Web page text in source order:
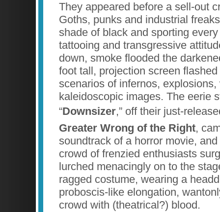
They appeared before a sell-out
Goths, punks and industrial
shade of black and sporting
tattooing and transgressive
down, smoke flooded the
foot tall, projection screen
scenarios of infernos, explosions,
kaleidoscopic images. The eerie
“Downsizer,” off their just-
Greater Wrong of the Right,
soundtrack of a horror movie,
crowd of frenzied enthusiasts
lurched menacingly on to the
ragged costume, wearing a
proboscis-like elongation,
crowd with (theatrical?) blood.